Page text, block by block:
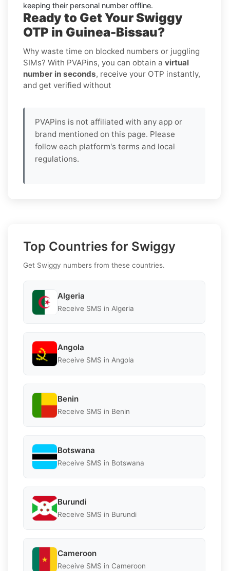
keeping their personal number offline.
Ready to Get Your Swiggy
OTP in Guinea-Bissau?
Why waste time on blocked numbers or juggling
SIMs? With PVAPins, you can obtain a virtual
number in seconds, receive your OTP instantly,
and get verified without
PVAPins is not affiliated with any app or
brand mentioned on this page. Please
follow each platform's terms and local
regulations.
Top Countries for Swiggy
Get Swiggy numbers from these countries.
Algeria
Receive SMS in Algeria
Angola
Receive SMS in Angola
Benin
Receive SMS in Benin
Botswana
Receive SMS in Botswana
Burundi
Receive SMS in Burundi
Cameroon
Receive SMS in Cameroon